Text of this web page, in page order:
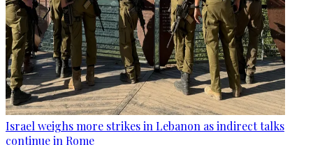
Israel weighs more strikes in Lebanon as indirect talks
continue in Rome